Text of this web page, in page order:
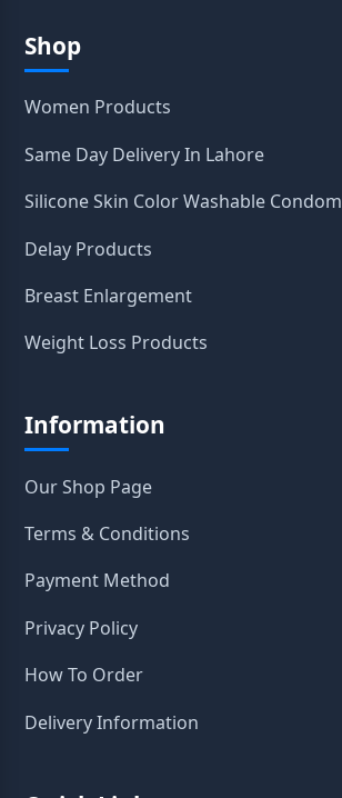
Shop
Women Products
Same Day Delivery In Lahore
Silicone Skin Color Washable Condom
Delay Products
Breast Enlargement
Weight Loss Products
Information
Our Shop Page
Terms & Conditions
Payment Method
Privacy Policy
How To Order
Delivery Information